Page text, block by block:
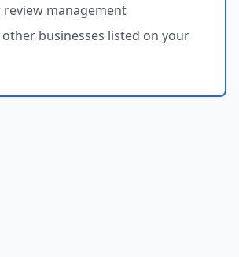
review management
businesses listed on your